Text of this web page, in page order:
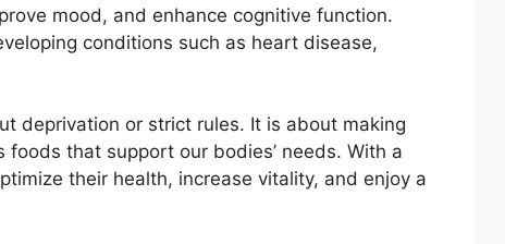
mood, and enhance cognitive function.
conditions such as heart disease,
deprivation or strict rules. It is about making
that support our bodies’ needs. With a
their health, increase vitality, and enjoy a